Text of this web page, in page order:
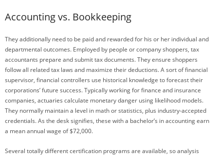
Accounting vs. Bookkeeping
They additionally need to be paid and rewarded for his or her individual and
departmental outcomes. Employed by people or company shoppers, tax
accountants prepare and submit tax documents. They ensure shoppers
follow all related tax laws and maximize their deductions. A sort of financial
supervisor, financial controllers use historical knowledge to forecast their
corporations’ future success. Typically working for finance and insurance
companies, actuaries calculate monetary danger using likelihood models.
They normally maintain a level in math or statistics, plus industry-accepted
credentials. As the desk signifies, these with a bachelor’s in accounting earn
a mean annual wage of $72,000.
Several totally different certification programs are available, so analysis